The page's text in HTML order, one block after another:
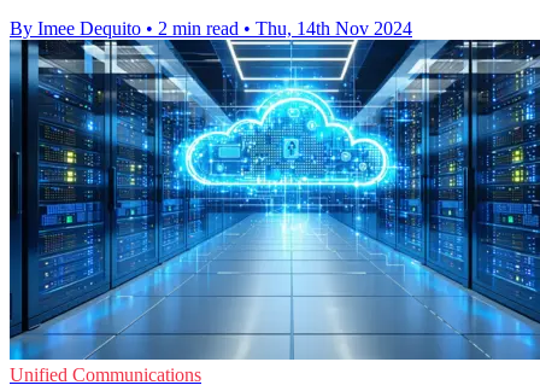
By Imee Dequito • 2 min read • Thu, 14th Nov 2024
Unified Communications